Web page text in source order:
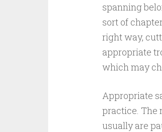
spanning
sort of
right way,
appropriate
which may
Appropriate
practice. The
usually are